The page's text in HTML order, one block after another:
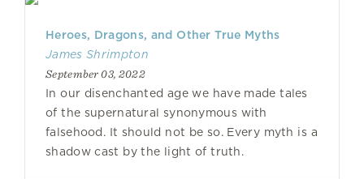
Heroes, Dragons, and Other True Myths
James Shrimpton
September 03, 2022
In our disenchanted age we have made tales
of the supernatural synonymous with
falsehood. It should not be so. Every myth is a
shadow cast by the light of truth.